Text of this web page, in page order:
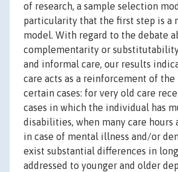
of research, a sample selection
particularity that the first step is a
model. With regard to the debate
complementarity or
and informal care, our results
care acts as a reinforcement of
certain cases: for very old care
cases in which the individual has
disabilities, when many care hours
in case of mental illness and/or
exist substantial differences in
addressed to younger and older